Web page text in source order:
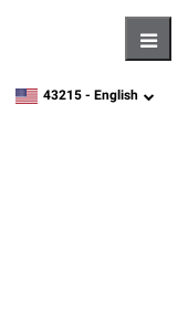
zipcode,language
43215 - English